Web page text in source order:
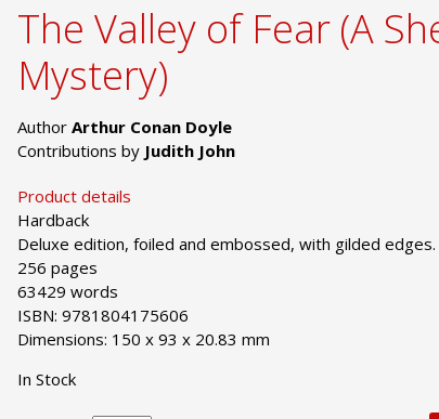
The Valley of Fear (A
Mystery)
AuthorArthur Conan Doyle
Contributions by Judith John
Product details
Hardback
Deluxe edition, foiled and embossed, with gilded edges.
256 pages
63429 words
ISBN: 9781804175606
Dimensions: 150 x 93 x 20.83 mm
In Stock